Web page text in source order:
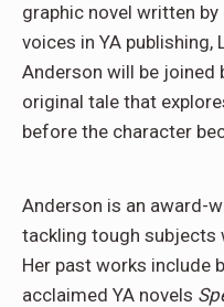
graphic novel written
voices in YA publishing,
Anderson will be joined
original tale that
before the character
Anderson is an award-
tackling tough subjects
Her past works include
acclaimed YA novels